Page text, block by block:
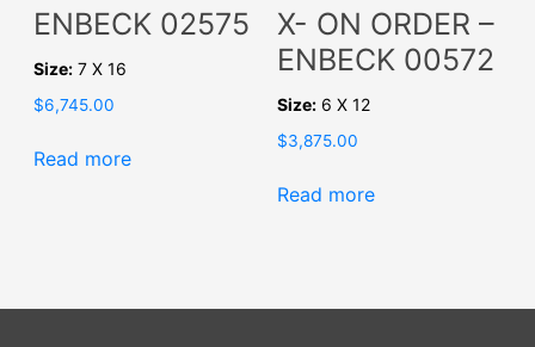
ENBECK 02575
Size: 7 X 16
$6,745.00
Read more
X- ON ORDER –
ENBECK 00572
Size:6 X 12
$3,875.00
Read more